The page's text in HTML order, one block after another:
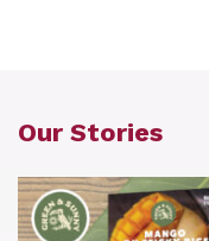
Our Stories